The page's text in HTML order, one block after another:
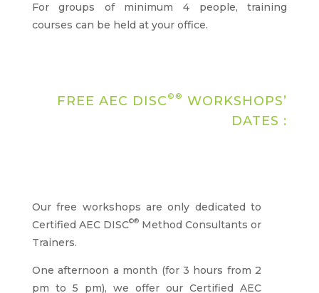
For groups of minimum 4 people, training
courses can be held at your office.
FREE AEC DISC ©® WORKSHOPS’
DATES :
Our free workshops are only dedicated to
Certified AEC DISC©® Method Consultants or
Trainers.
One afternoon a month (for 3 hours from 2
pm to 5 pm), we offer our Certified AEC